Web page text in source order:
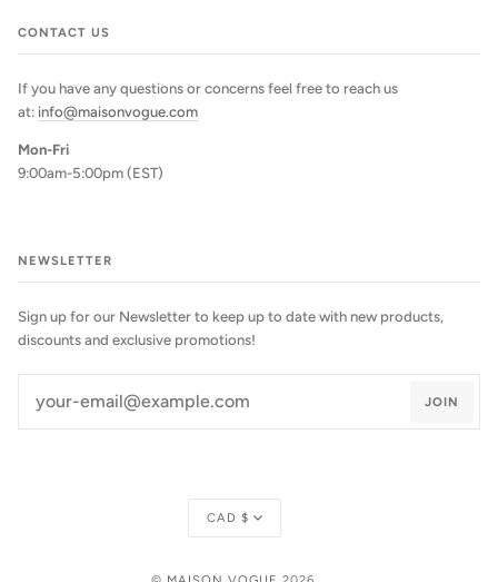
CONTACT US
If you have any questions or concerns feel free to reach us
at: info@maisonvogue.com
Mon-Fri
9:00am-5:00pm (EST)
NEWSLETTER
Sign up for our Newsletter to keep up to date with new products,
discounts and exclusive promotions!
JOIN
Currency
CAD $